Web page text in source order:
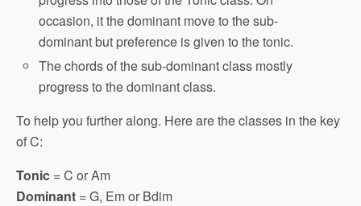
occasion, it the dominant move to the sub-
dominant but preference is given to the tonic.
The chords of the sub-dominant class mostly
progress to the dominant class.
To help you further along. Here are the classes in the key
of C:
Tonic = C or Am
Dominant = G, Em or Bdim